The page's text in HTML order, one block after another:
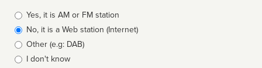
Broadcast
type
Yes, it is AM or FM station
No, it is a Web station (Internet)
Other (e.g: DAB)
I don't know